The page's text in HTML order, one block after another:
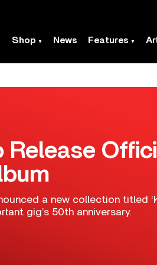
Shop News Features
Release
a new collection titled
gig’s 50th anniversary.